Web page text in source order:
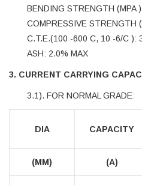
BENDING STRENGTH (MPA
COMPRESSIVE STRENGTH
C.T.E.(100 -600 C, 10 -6/C ):
ASH: 2.0% MAX
3. CURRENT CARRYING
3.1). FOR NORMAL GRADE:
DIA CAPACITY
(MM) (A)